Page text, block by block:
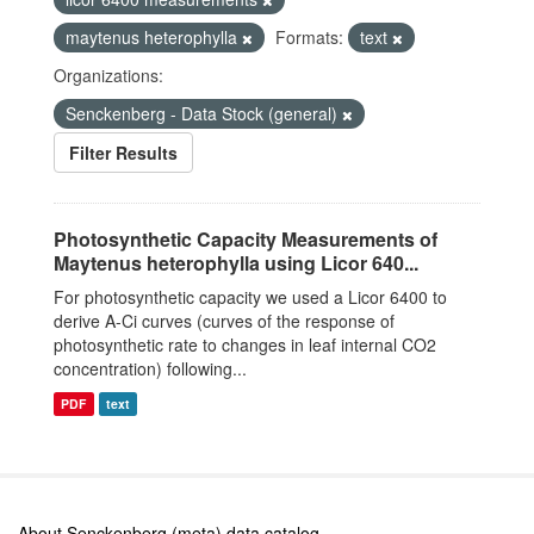
maytenus heterophylla
Formats:
text
Organizations:
Senckenberg - Data Stock (general)
Filter Results
Photosynthetic Capacity Measurements of
Maytenus heterophylla using Licor 640...
For photosynthetic capacity we used a Licor 6400 to
derive A-Ci curves (curves of the response of
photosynthetic rate to changes in leaf internal CO2
concentration) following...
PDF text